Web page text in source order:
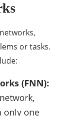
or tasks.
(FNN):
only one